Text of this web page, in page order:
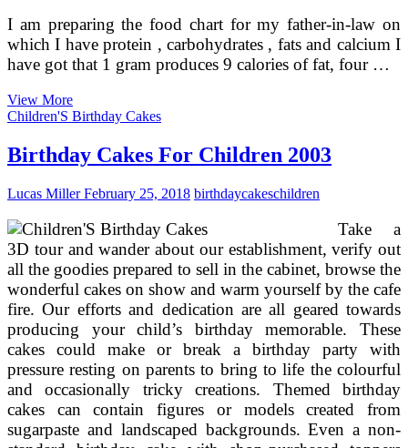
I am preparing the food chart for my father-in-law on
which I have protein , carbohydrates , fats and calcium I
have got that 1 gram produces 9 calories of fat, four …
View MoreMooncakes
And
Children'S Birthday Cakes
Birthday Cakes For Children 2003
Lucas MillerFebruary 25, 2018 birthdaycakeschildren
Take a
3D tour and wander about our establishment, verify out
all the goodies prepared to sell in the cabinet, browse the
wonderful cakes on show and warm yourself by the cafe
fire. Our efforts and dedication are all geared towards
producing your child’s birthday memorable. These
cakes could make or break a birthday party with
pressure resting on parents to bring to life the colourful
and occasionally tricky creations. Themed birthday
cakes can contain figures or models created from
sugarpaste and landscaped backgrounds. Even a non-